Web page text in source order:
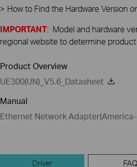
> How to Find the Hardware Version
IMPORTANT: Model and hardware
regional website to determine product
Product Overview
UE300(UN)_V5.6_Datasheet
Manual
Ethernet Network
Driver FAQ